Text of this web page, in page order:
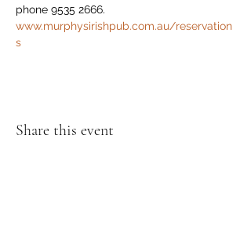
phone 9535 2666.
www.murphysirishpub.com.au/reservation
s
Share this event